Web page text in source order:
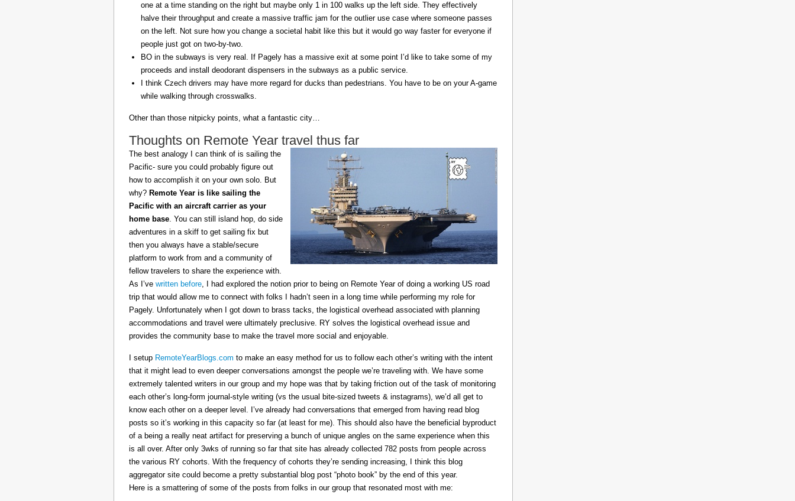
one at a time standing on the right but maybe only 1 in 100 walks up the left side. They effectively
halve their throughput and create a massive traffic jam for the outlier use case where someone passes
on the left. Not sure how you change a societal habit like this but it would go way faster for everyone if
people just got on two-by-two.
BO in the subways is very real. If Pagely has a massive exit at some point I’d like to take some of my
proceeds and install deodorant dispensers in the subways as a public service.
I think Czech drivers may have more regard for ducks than pedestrians. You have to be on your A-game
while walking through crosswalks.
Other than those nitpicky points, what a fantastic city…
Thoughts on Remote Year travel thus far
The best analogy I can think of is sailing the
Pacific- sure you could probably figure out
how to accomplish it on your own solo. But
why? Remote Year is like sailing the
Pacific with an aircraft carrier as your
home base. You can still island hop, do side
adventures in a skiff to get sailing fix but
then you always have a stable/secure
platform to work from and a community of
fellow travelers to share the experience with.
As I’ve written before, I had explored the notion prior to being on Remote Year of doing a working US road
trip that would allow me to connect with folks I hadn’t seen in a long time while performing my role for
Pagely. Unfortunately when I got down to brass tacks, the logistical overhead associated with planning
accommodations and travel were ultimately preclusive. RY solves the logistical overhead issue and
provides the community base to make the travel more social and enjoyable.
I setup RemoteYearBlogs.com to make an easy method for us to follow each other’s writing with the intent
that it might lead to even deeper conversations amongst the people we’re traveling with. We have some
extremely talented writers in our group and my hope was that by taking friction out of the task of monitoring
each other’s long-form journal-style writing (vs the usual bite-sized tweets & instagrams), we’d all get to
know each other on a deeper level. I’ve already had conversations that emerged from having read blog
posts so it’s working in this capacity so far (at least for me). This should also have the beneficial byproduct
of a being a really neat artifact for preserving a bunch of unique angles on the same experience when this
is all over. After only 3wks of running so far that site has already collected 782 posts from people across
the various RY cohorts. With the frequency of cohorts they’re sending increasing, I think this blog
aggregator site could become a pretty substantial blog post “photo book” by the end of this year.
Here is a smattering of some of the posts from folks in our group that resonated most with me: